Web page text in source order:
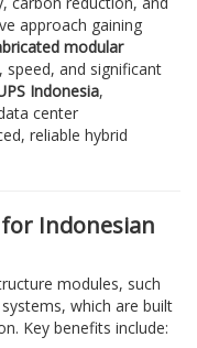
approach gaining
modular
speed, and significant
Indonesia,
center
reliable hybrid
Indonesian
modules, such
which are built
Key benefits include: